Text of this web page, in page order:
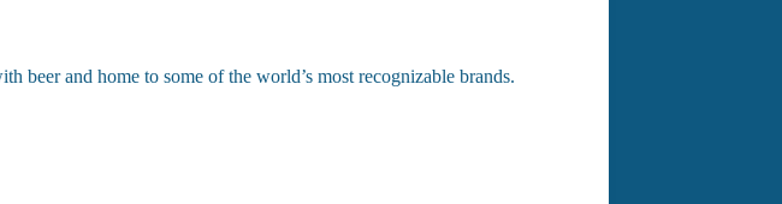
beer and home to some of the world’s most recognizable brands.